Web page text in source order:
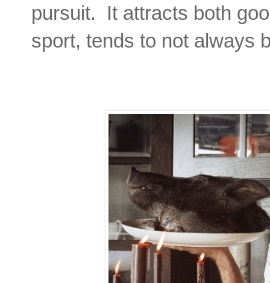
pursuit. It attracts both
sport, tends to not always